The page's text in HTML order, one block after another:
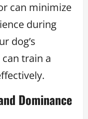
can minimize
during
dog’s
train a
Dominance